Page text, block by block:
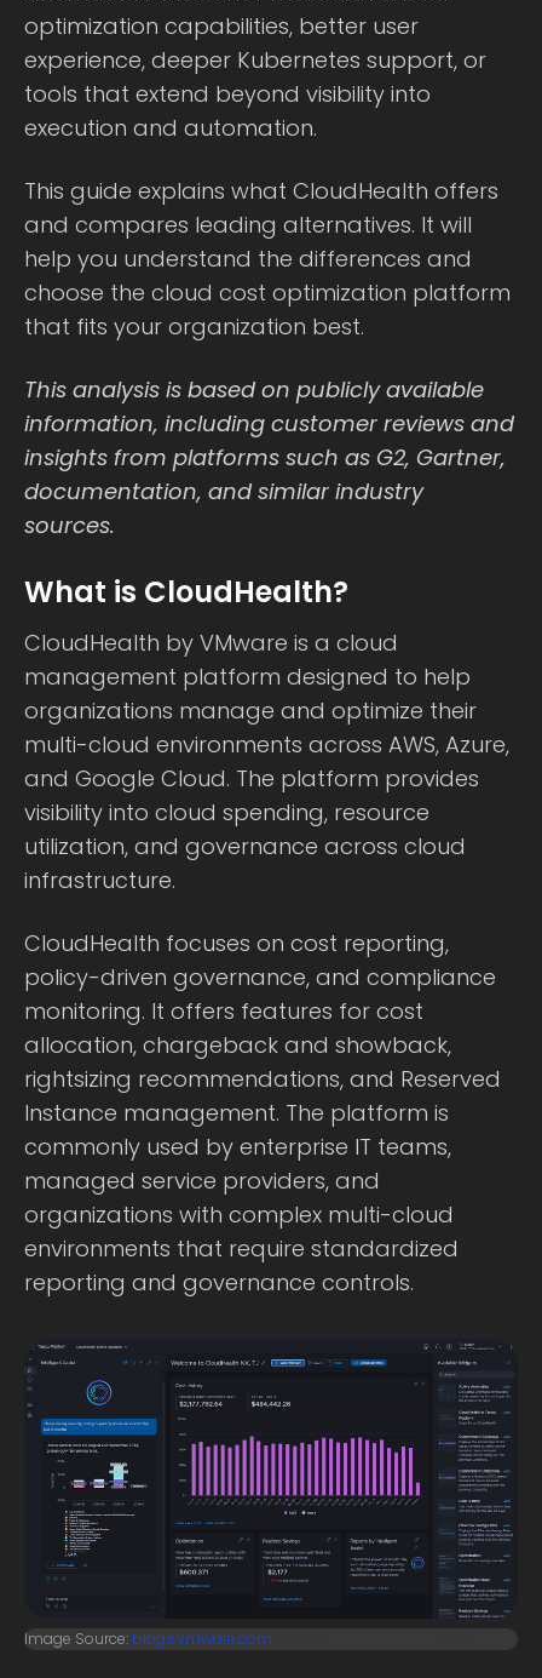
optimization capabilities, better user
experience, deeper Kubernetes support, or
tools that extend beyond visibility into
execution and automation.
This guide explains what CloudHealth offers
and compares leading alternatives. It will
help you understand the differences and
choose the cloud cost optimization platform
that fits your organization best.
This analysis is based on publicly available
information, including customer reviews and
insights from platforms such as G2, Gartner,
documentation, and similar industry
sources.
What is CloudHealth?
CloudHealth by VMware is a cloud
management platform designed to help
organizations manage and optimize their
multi-cloud environments across AWS, Azure,
and Google Cloud. The platform provides
visibility into cloud spending, resource
utilization, and governance across cloud
infrastructure.
CloudHealth focuses on cost reporting,
policy-driven governance, and compliance
monitoring. It offers features for cost
allocation, chargeback and showback,
rightsizing recommendations, and Reserved
Instance management. The platform is
commonly used by enterprise IT teams,
managed service providers, and
organizations with complex multi-cloud
environments that require standardized
reporting and governance controls.
Image Source: blogs.vmware.com